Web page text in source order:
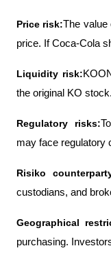
Price risk:The value
price. If Coca-Cola
Liquidity risk:
the original KO
Regulatory risks:
may face regulatory
Risiko
custodians, and
Geographical
purchasing.